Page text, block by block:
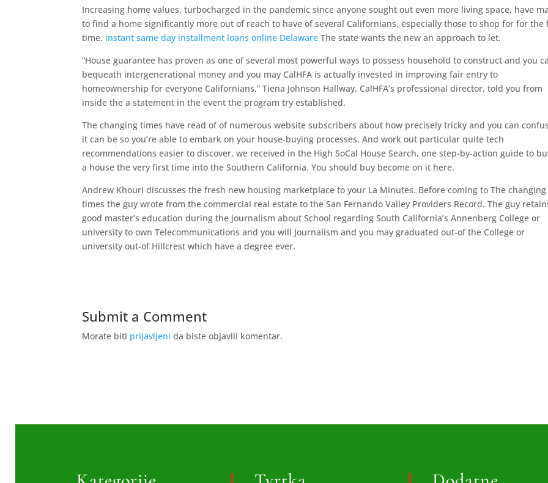
Increasing home values, turbocharged in the pandemic since anyone sought out even more living space, have
to find a home significantly more out of reach to have of several Californians, especially those to shop for for the
time. instant same day installment loans online Delaware The state wants the new an approach to let.
“House guarantee has proven as one of several most powerful ways to possess household to construct and you
bequeath intergenerational money and you may CalHFA is actually invested in improving fair entry to
homeownership for everyone Californians,” Tiena Johnson Hallway, CalHFA’s professional director, told you from
inside the a statement in the event the program try established.
The changing times have read of of numerous website subscribers about how precisely tricky and you can
it can be so you’re able to embark on your house-buying processes. And work out particular quite tech
recommendations easier to discover, we received in the High SoCal House Search, one step-by-action guide to
a house the very first time into the Southern California. You should buy become on it here.
Andrew Khouri discusses the fresh new housing marketplace to your La Minutes. Before coming to The changing
times the guy wrote from the commercial real estate to the San Fernando Valley Providers Record. The guy
good master’s education during the journalism about School regarding South California’s Annenberg College or
university to own Telecommunications and you will Journalism and you may graduated out-of the College or
university out-of Hillcrest which have a degree ever.
Submit a Comment
Morate biti prijavljeni da biste objavili komentar.